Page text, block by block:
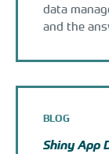
data
and the
BLOG
Shiny App